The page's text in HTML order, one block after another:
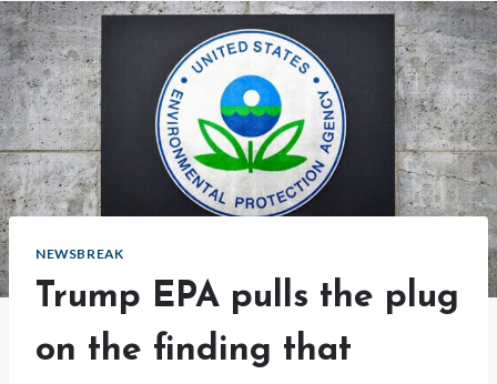
NEWSBREAK
Trump EPA pulls the plug
on the finding that